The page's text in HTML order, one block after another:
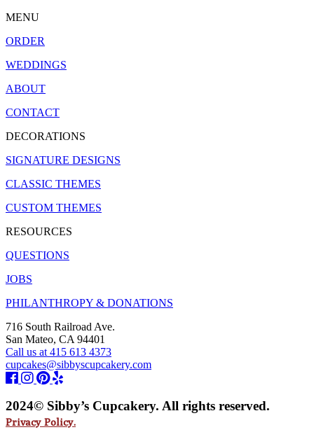
MENU
ORDER
WEDDINGS
ABOUT
CONTACT
DECORATIONS
SIGNATURE DESIGNS
CLASSIC THEMES
CUSTOM THEMES
RESOURCES
QUESTIONS
JOBS
PHILANTHROPY & DONATIONS
716 South Railroad Ave.
San Mateo, CA 94401
Call us at 415 613 4373
cupcakes@sibbyscupcakery.com
2024© Sibby’s Cupcakery. All rights reserved.
Privacy Policy.